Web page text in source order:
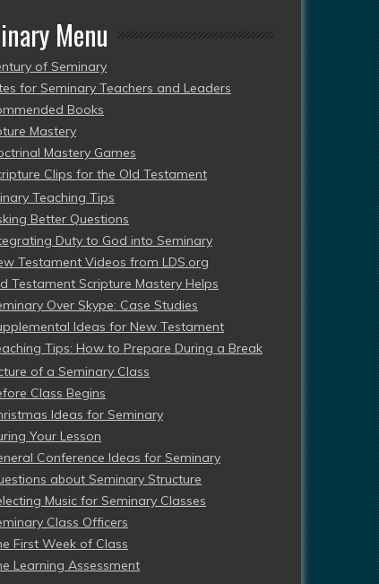
Menu
of Seminary
for Seminary Teachers and Leaders
Books
Mastery
Mastery Games
Clips for the Old Testament
Teaching Tips
Better Questions
Duty to God into Seminary
Testament Videos from LDS.org
Testament Scripture Mastery Helps
Over Skype: Case Studies
Ideas for New Testament
Tips: How to Prepare During a Break
of a Seminary Class
Class Begins
Ideas for Seminary
Your Lesson
Conference Ideas for Seminary
about Seminary Structure
Music for Seminary Classes
Class Officers
First Week of Class
Learning Assessment